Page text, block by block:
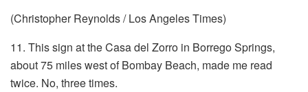
(Christopher Reynolds / Los Angeles Times)
11. This sign at the Casa del Zorro in Borrego Springs,
about 75 miles west of Bombay Beach, made me read
twice. No, three times.